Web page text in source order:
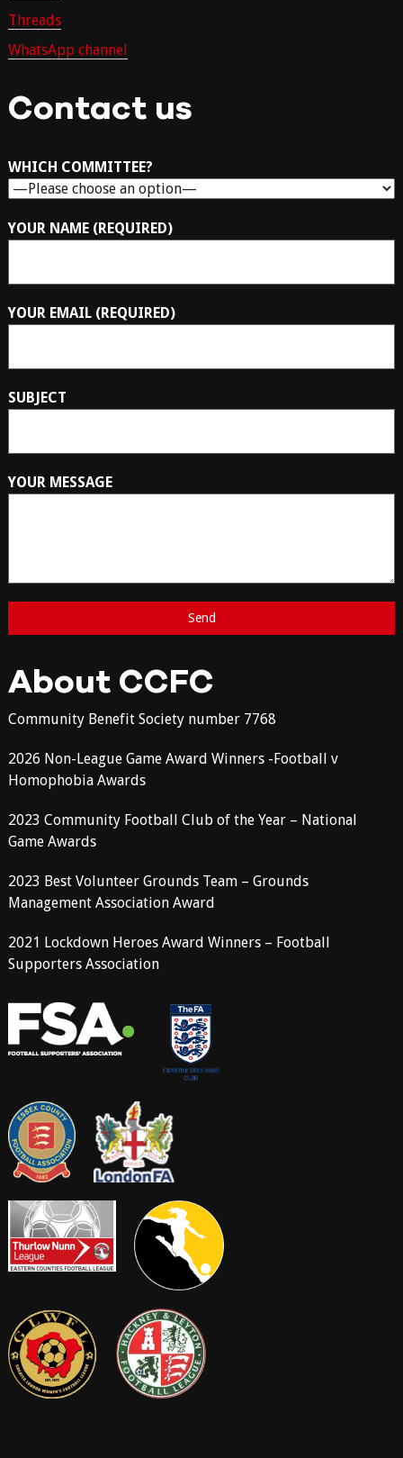
Threads
WhatsApp channel
Contact us
WHICH COMMITTEE?
YOUR NAME (REQUIRED)
YOUR EMAIL (REQUIRED)
SUBJECT
YOUR MESSAGE
About CCFC
Community Benefit Society number 7768
2026 Non-League Game Award Winners -Football v
Homophobia Awards
2023 Community Football Club of the Year – National
Game Awards
2023 Best Volunteer Grounds Team – Grounds
Management Association Award
2021 Lockdown Heroes Award Winners – Football
Supporters Association